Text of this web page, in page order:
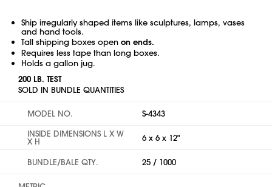
Ship irregularly shaped items like sculptures, lamps, vases
and hand tools.
Tall shipping boxes open on ends.
Requires less tape than long boxes.
Holds a gallon jug.
200 LB. TEST
SOLD IN BUNDLE QUANTITIES
MODEL NO.
S-4343
INSIDE DIMENSIONS L X W
X H 6 x 6 x 12"
BUNDLE/BALE QTY. 25 / 1000